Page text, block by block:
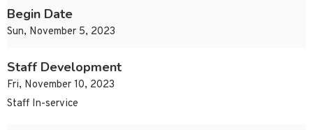
Begin Date
Sun, November 5, 2023
Staff Development
Fri, November 10, 2023
Staff In-service